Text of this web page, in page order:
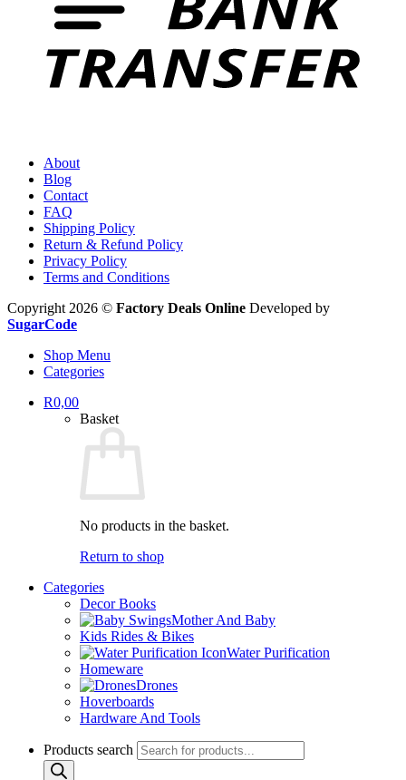
About
Blog
Contact
FAQ
Shipping Policy
Return & Refund Policy
Privacy Policy
Terms and Conditions
Copyright 2026 © Factory Deals Online Developed by
SugarCode
Shop Menu
Categories
R0,00
Basket
No products in the basket.
Return to shop
Categories
Decor Books
Mother And Baby
Kids Rides & Bikes
Water Purification
Homeware
Drones
Hoverboards
Hardware And Tools
Products search